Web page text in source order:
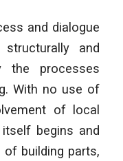
and dialogue
and
the processes
With no use of
of local
begins and
building parts,